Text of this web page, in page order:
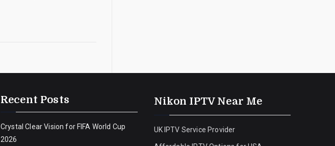
Recent Posts
Crystal Clear Vision for FIFA World Cup
2026
Nikon IPTV Near Me
UK IPTV Service Provider